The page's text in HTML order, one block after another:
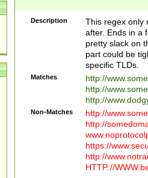
Description
This regex only
after. Ends in a
pretty slack on
part could be
specific TLDs.
Matches
http://
http://
http://
Non-Matches
http://
http://
https://
http://
HTTP://